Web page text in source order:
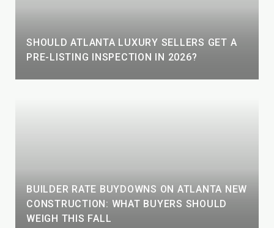
SHOULD ATLANTA LUXURY SELLERS GET A
PRE-LISTING INSPECTION IN 2026?
BUILDER RATE BUYDOWNS ON ATLANTA NEW
CONSTRUCTION: WHAT BUYERS SHOULD
WEIGH THIS FALL